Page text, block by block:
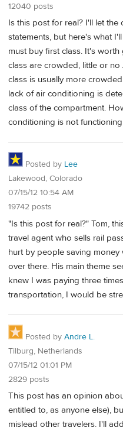
12040 posts
Is this post for real? I'll let
statements, but here's what
must buy first class. It's
class are crowded, little or
class is usually more
lack of air conditioning is
class of the compartment.
conditioning is not
Posted by Lee
Lakewood, Colorado
07/15/12 10:54 AM
19742 posts
"Is this post for real?" Tom,
travel agent who sells rail
hurt by people saving
over there. His main theme
knew I was paying three
transportation, I would be
Posted by Andre L.
Tilburg, Netherlands
07/15/12 01:01 PM
2829 posts
This post has an opinion
entitled to, as anyone else),
mislead other travelers. I'll